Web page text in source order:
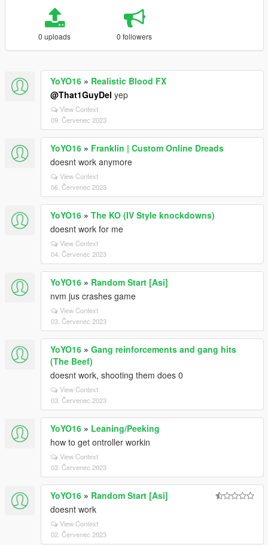
0 uploads 0 followers
YoYO16 » Realistic Blood FX
@That1GuyDel yep
View Context
09. Červenec 2023
YoYO16 » Franklin | Custom Online Dreads
doesnt work anymore
View Context
06. Červenec 2023
YoYO16 » The KO (IV Style knockdowns)
doesnt work for me
View Context
04. Červenec 2023
YoYO16 » Random Start [Asi]
nvm jus crashes game
View Context
03. Červenec 2023
YoYO16 » Gang reinforcements and gang hits
(The Beef)
doesnt work, shooting them does 0
View Context
03. Červenec 2023
YoYO16 » Leaning/Peeking
how to get ontroller workin
View Context
03. Červenec 2023
YoYO16 » Random Start [Asi]
doesnt work
View Context
02. Červenec 2023